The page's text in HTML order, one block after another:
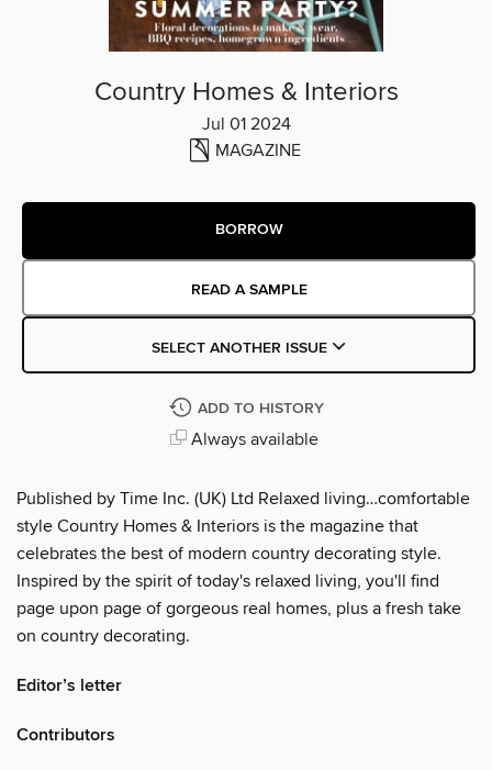
Country Homes & Interiors
Jul 01 2024
MAGAZINE
BORROW
READ A SAMPLE
SELECT ANOTHER ISSUE
ADD TO HISTORY
Always available
Published by Time Inc. (UK) Ltd Relaxed living…comfortable
style Country Homes & Interiors is the magazine that
celebrates the best of modern country decorating style.
Inspired by the spirit of today's relaxed living, you'll find
page upon page of gorgeous real homes, plus a fresh take
on country decorating.
Editor’s letter
Contributors